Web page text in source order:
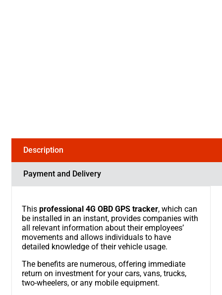
Description
Payment and Delivery
This professional 4G OBD GPS tracker, which can
be installed in an instant, provides companies with
all relevant information about their employees’
movements and allows individuals to have
detailed knowledge of their vehicle usage.
The benefits are numerous, offering immediate
return on investment for your cars, vans, trucks,
two-wheelers, or any mobile equipment.